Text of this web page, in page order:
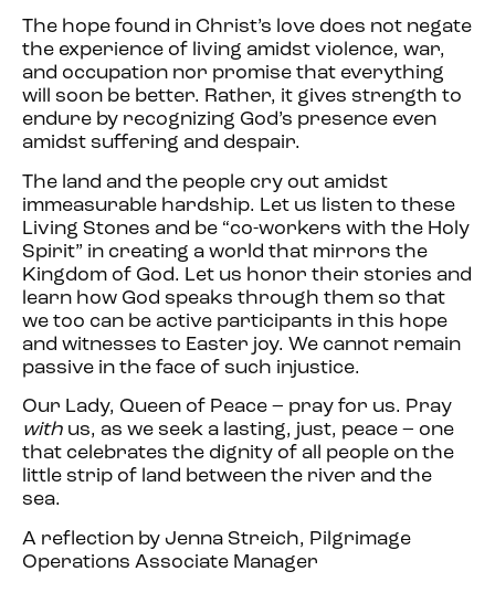
The hope found in Christ’s love does not negate
the experience of living amidst violence, war,
and occupation nor promise that everything
will soon be better. Rather, it gives strength to
endure by recognizing God’s presence even
amidst suffering and despair.
The land and the people cry out amidst
immeasurable hardship. Let us listen to these
Living Stones and be “co-workers with the Holy
Spirit” in creating a world that mirrors the
Kingdom of God. Let us honor their stories and
learn how God speaks through them so that
we too can be active participants in this hope
and witnesses to Easter joy. We cannot remain
passive in the face of such injustice.
Our Lady, Queen of Peace – pray for us. Pray
with us, as we seek a lasting, just, peace – one
that celebrates the dignity of all people on the
little strip of land between the river and the
sea.
A reflection by Jenna Streich, Pilgrimage
Operations Associate Manager